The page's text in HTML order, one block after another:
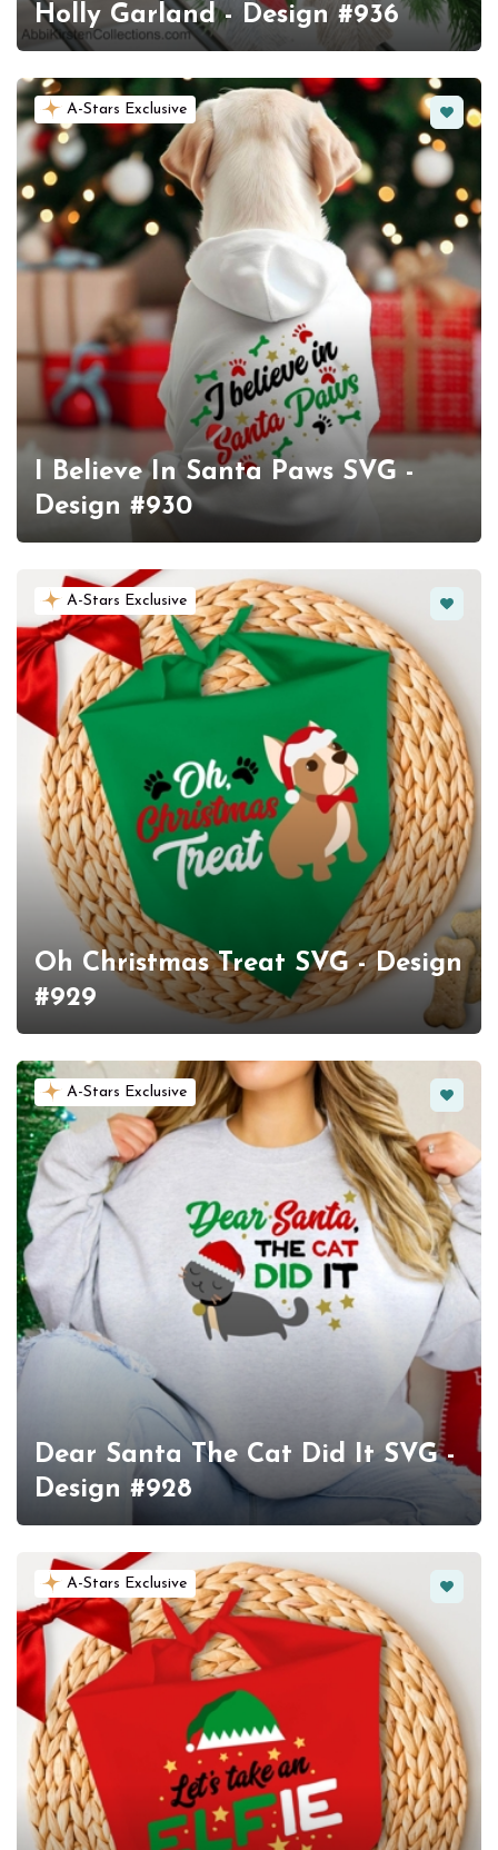
Holly Garland - Design #936
A-Stars Exclusive
I Believe In Santa Paws SVG -
Design #930
A-Stars Exclusive
Oh Christmas Treat SVG - Design
#929
A-Stars Exclusive
Dear Santa The Cat Did It SVG -
Design #928
A-Stars Exclusive